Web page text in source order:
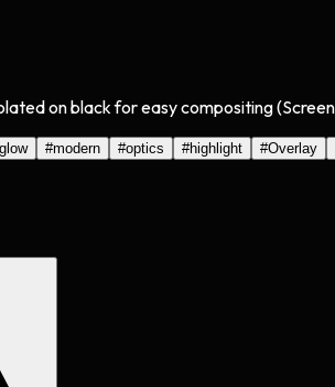
on black for easy compositing
glow #modern #optics #highlight #Overlay